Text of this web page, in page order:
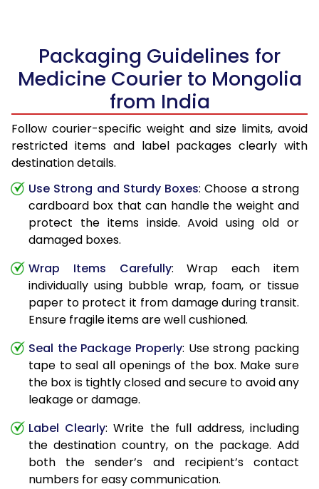
Packaging Guidelines for
Medicine Courier to Mongolia
from India
Follow courier-specific weight and size limits, avoid
restricted items and label packages clearly with
destination details.
Use Strong and Sturdy Boxes: Choose a strong
cardboard box that can handle the weight and
protect the items inside. Avoid using old or
damaged boxes.
Wrap Items Carefully: Wrap each item
individually using bubble wrap, foam, or tissue
paper to protect it from damage during transit.
Ensure fragile items are well cushioned.
Seal the Package Properly: Use strong packing
tape to seal all openings of the box. Make sure
the box is tightly closed and secure to avoid any
leakage or damage.
Label Clearly: Write the full address, including
the destination country, on the package. Add
both the sender’s and recipient’s contact
numbers for easy communication.